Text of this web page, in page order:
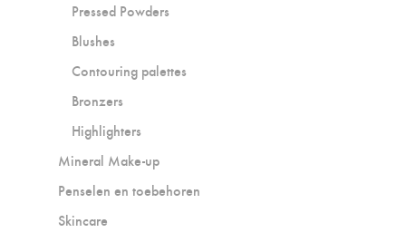
Pressed Powders
Blushes
Contouring palettes
Bronzers
Highlighters
Mineral Make-up
Penselen en toebehoren
Skincare